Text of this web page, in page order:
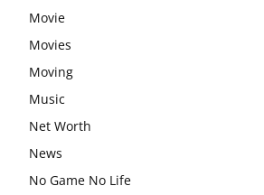
Movie
Movies
Moving
Music
Net Worth
News
No Game No Life